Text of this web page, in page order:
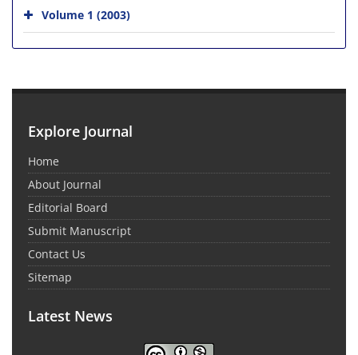
Volume 1 (2003)
Explore Journal
Home
About Journal
Editorial Board
Submit Manuscript
Contact Us
Sitemap
Latest News